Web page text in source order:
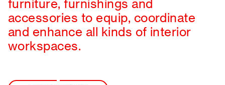
furniture, furnishings and
accessories to equip, coordinate
and enhance all kinds of interior
workspaces.